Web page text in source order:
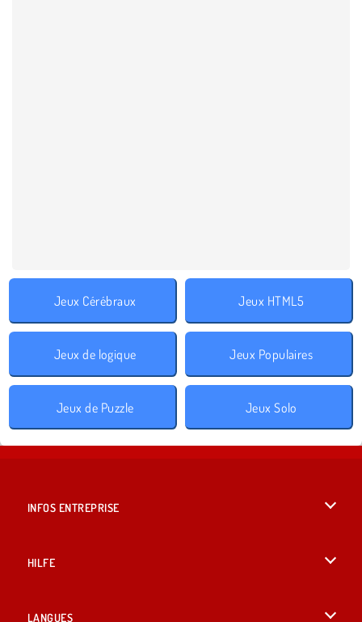
Jeux Cérébraux Jeux HTML5
Jeux de logique Jeux Populaires
Jeux de Puzzle Jeux Solo
INFOS ENTREPRISE
HILFE
LANGUES